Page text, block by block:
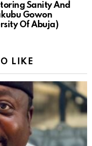
Sanity And
Gowon
Of Abuja)
LIKE